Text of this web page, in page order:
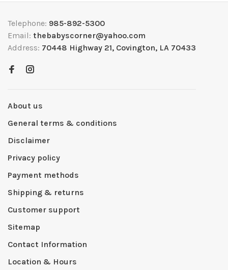
Telephone: 985-892-5300
Email: thebabyscorner@yahoo.com
Address: 70448 Highway 21, Covington, LA 70433
About us
General terms & conditions
Disclaimer
Privacy policy
Payment methods
Shipping & returns
Customer support
Sitemap
Contact Information
Location & Hours